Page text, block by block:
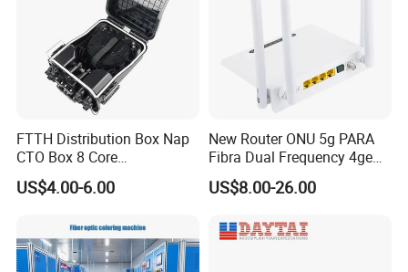
FTTH Distribution Box Nap
CTO Box 8 Core
Preconnected Fiber Optic
Box
US$4.00-6.00
New Router ONU 5g PARA
Fibra Dual Frequency 4ge
WiFi CATV Xpon Gpon ONU
Fo Pasiva Television
US$8.00-26.00